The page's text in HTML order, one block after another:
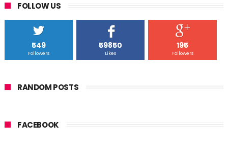
FOLLOW US
549
Followers
59850
Likes
195
Followers
RANDOM POSTS
FACEBOOK